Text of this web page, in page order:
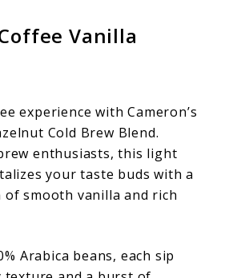
Vanilla
experience with Cameron’s
Cold Brew Blend.
enthusiasts, this light
your taste buds with a
smooth vanilla and rich
Arabica beans, each sip